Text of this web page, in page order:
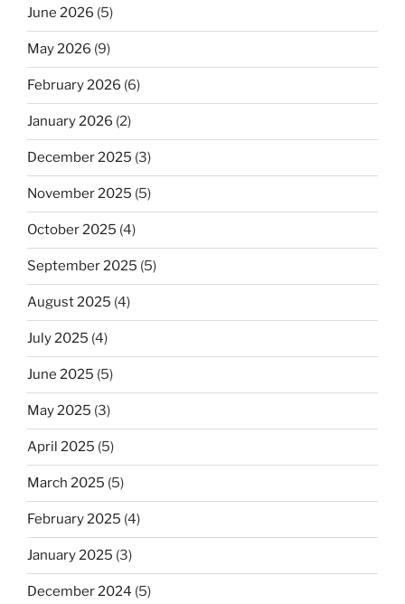
June 2026 (5)
May 2026 (9)
February 2026 (6)
January 2026 (2)
December 2025 (3)
November 2025 (5)
October 2025 (4)
September 2025 (5)
August 2025 (4)
July 2025 (4)
June 2025 (5)
May 2025 (3)
April 2025 (5)
March 2025 (5)
February 2025 (4)
January 2025 (3)
December 2024 (5)